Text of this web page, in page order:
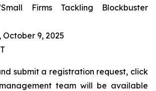
Firms Tackling Blockbuster
9, 2025
submit a registration request, click
management team will be available